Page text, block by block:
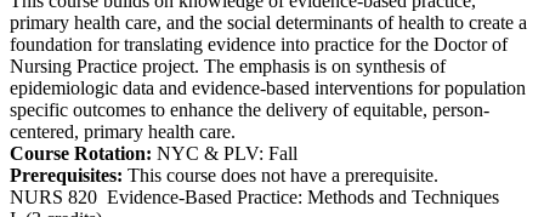
primary health care, and the social determinants of health to create a
foundation for translating evidence into practice for the Doctor of
Nursing Practice project. The emphasis is on synthesis of
epidemiologic data and evidence-based interventions for population
specific outcomes to enhance the delivery of equitable, person-
centered, primary health care.
Course Rotation: NYC & PLV: Fall
Prerequisites: This course does not have a prerequisite.
NURS 820 Evidence-Based Practice: Methods and Techniques